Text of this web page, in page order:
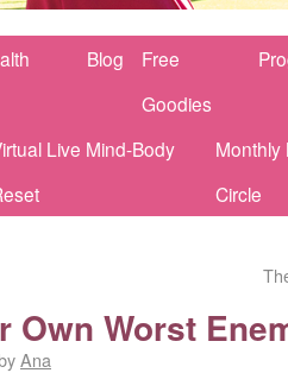
Blog
Free
Goodies
Live Mind-Body
Monthly
Circle
Own Worst
Ana